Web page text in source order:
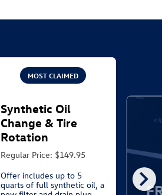
chevron_right
MOST CLAIMED
Synthetic Oil
Change & Tire
Rotation
Regular Price: $149.95
Offer includes up to 5
quarts of full synthetic oil, a